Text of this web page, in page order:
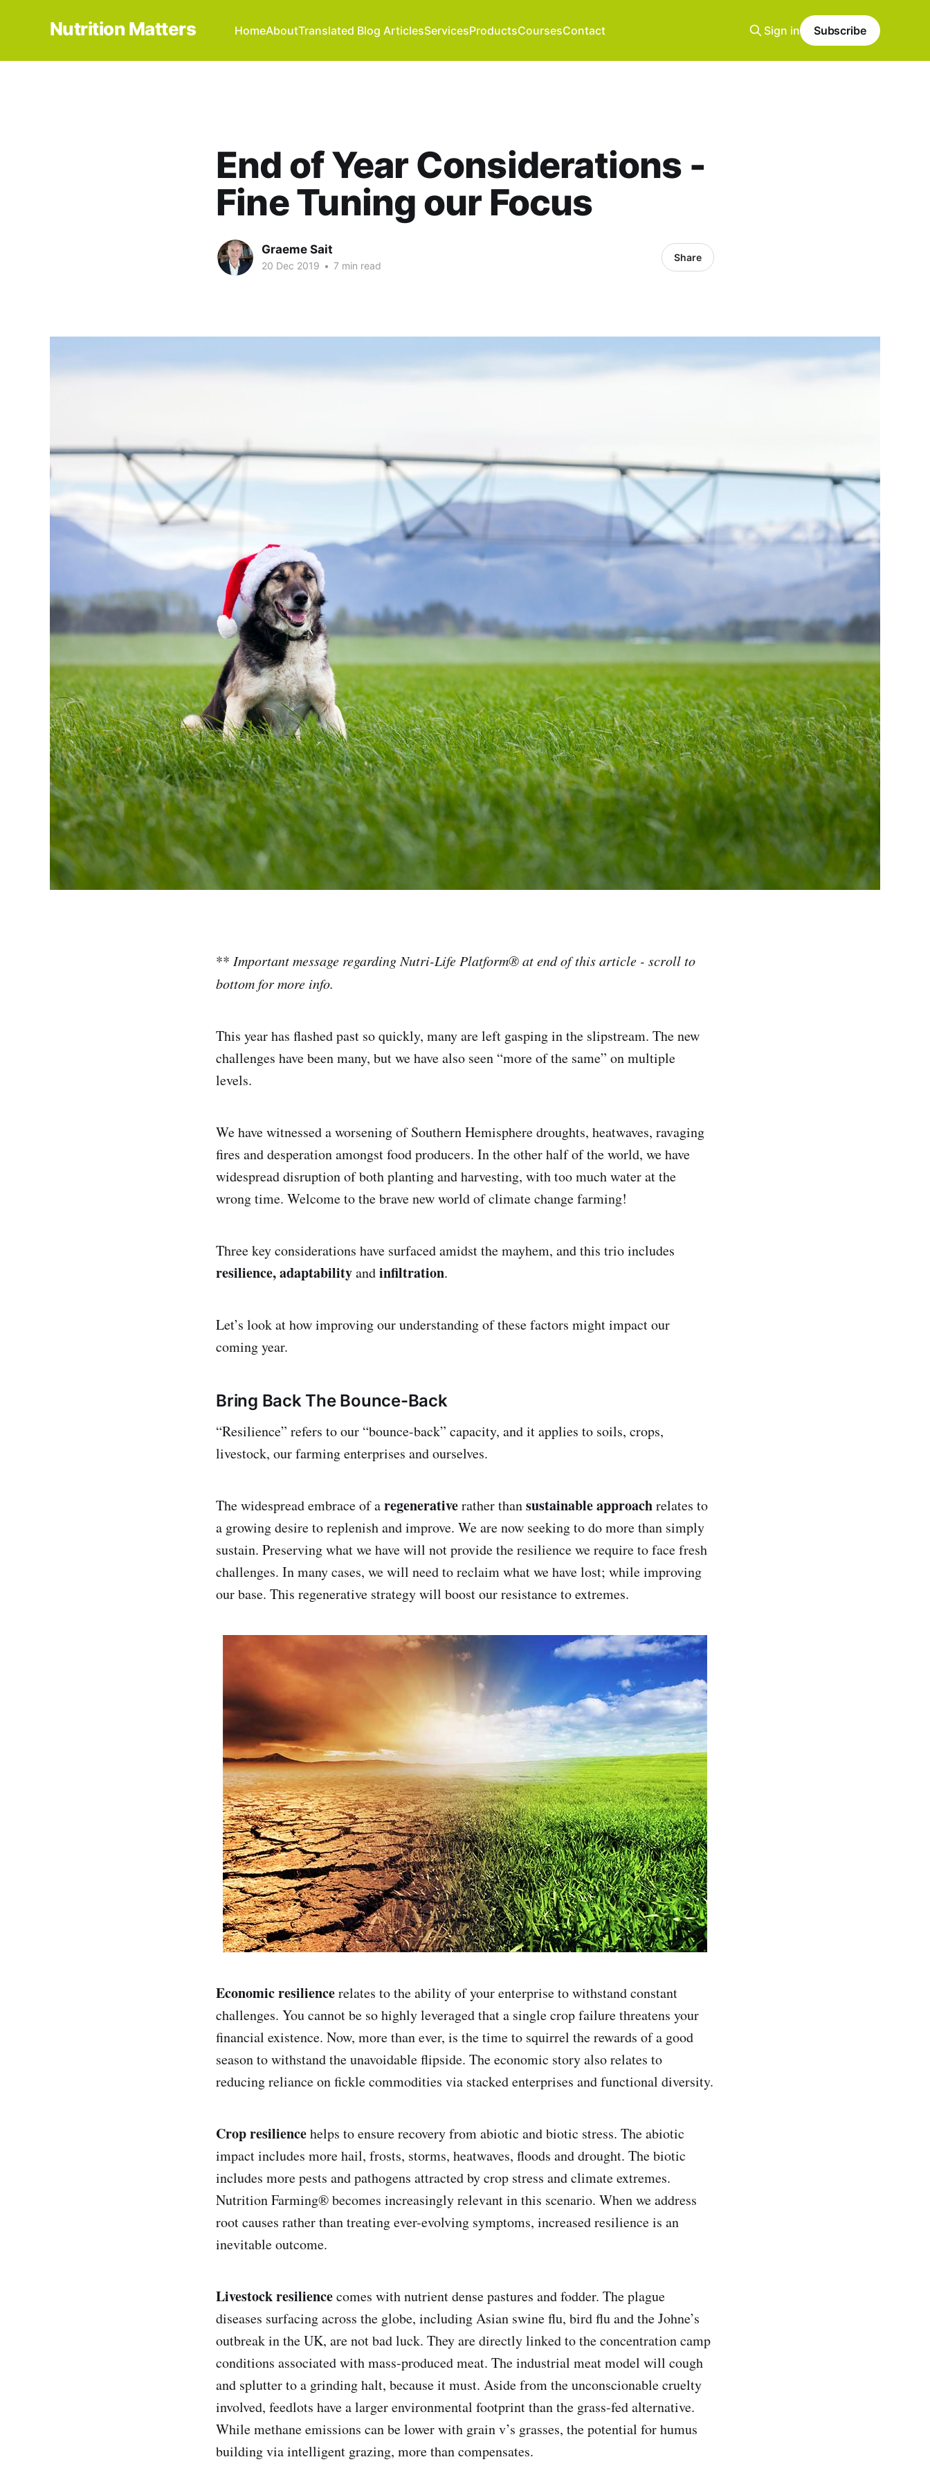
Nutrition Matters HomeAboutTranslated Blog ArticlesServicesProductsCoursesContact Sign in Subscribe
End of Year Considerations -
Fine Tuning our Focus
Graeme Sait
20 Dec 2019 • 7 min read
Share
** Important message regarding Nutri-Life Platform® at end of this article - scroll to
bottom for more info.
This year has flashed past so quickly, many are left gasping in the slipstream. The new
challenges have been many, but we have also seen “more of the same” on multiple
levels.
We have witnessed a worsening of Southern Hemisphere droughts, heatwaves, ravaging
fires and desperation amongst food producers. In the other half of the world, we have
widespread disruption of both planting and harvesting, with too much water at the
wrong time. Welcome to the brave new world of climate change farming!
Three key considerations have surfaced amidst the mayhem, and this trio includes
resilience, adaptabilityandinfiltration.
Let’s look at how improving our understanding of these factors might impact our
coming year.
Bring Back The Bounce-Back
“Resilience” refers to our “bounce-back” capacity, and it applies to soils, crops,
livestock, our farming enterprises and ourselves.
The widespread embrace of aregenerativerather thansustainable approachrelates to
a growing desire to replenish and improve. We are now seeking to do more than simply
sustain. Preserving what we have will not provide the resilience we require to face fresh
challenges. In many cases, we will need to reclaim what we have lost; while improving
our base. This regenerative strategy will boost our resistance to extremes.
Economic resiliencerelates to the ability of your enterprise to withstand constant
challenges. You cannot be so highly leveraged that a single crop failure threatens your
financial existence. Now, more than ever, is the time to squirrel the rewards of a good
season to withstand the unavoidable flipside. The economic story also relates to
reducing reliance on fickle commodities via stacked enterprises and functional diversity.
Crop resiliencehelps to ensure recovery from abiotic and biotic stress. The abiotic
impact includes more hail, frosts, storms, heatwaves, floods and drought. The biotic
includes more pests and pathogens attracted by crop stress and climate extremes.
Nutrition Farming® becomes increasingly relevant in this scenario. When we address
root causes rather than treating ever-evolving symptoms, increased resilience is an
inevitable outcome.
Livestock resiliencecomes with nutrient dense pastures and fodder. The plague
diseases surfacing across the globe, including Asian swine flu, bird flu and the Johne’s
outbreak in the UK, are not bad luck. They are directly linked to the concentration camp
conditions associated with mass-produced meat. The industrial meat model will cough
and splutter to a grinding halt, because it must. Aside from the unconscionable cruelty
involved, feedlots have a larger environmental footprint than the grass-fed alternative.
While methane emissions can be lower with grain v’s grasses, the potential for humus
building via intelligent grazing, more than compensates.